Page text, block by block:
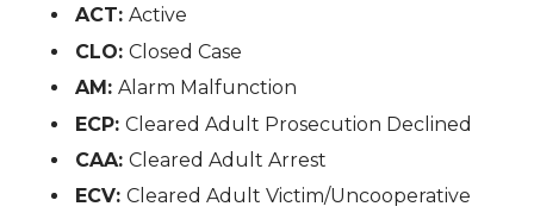
ACT:Active
CLO:Closed Case
AM:Alarm Malfunction
ECP:Cleared Adult Prosecution Declined
CAA:Cleared Adult Arrest
ECV:Cleared Adult Victim/Uncooperative